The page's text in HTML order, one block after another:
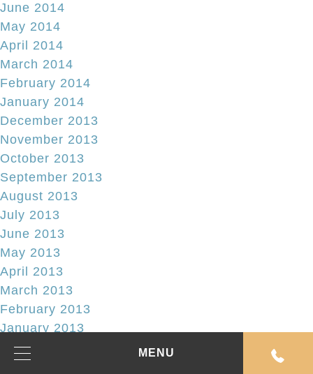
MENU
June 2014
May 2014
April 2014
March 2014
February 2014
January 2014
December 2013
November 2013
October 2013
September 2013
August 2013
July 2013
June 2013
May 2013
April 2013
March 2013
February 2013
January 2013
December 2012